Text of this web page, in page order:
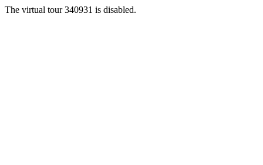
The virtual tour 340931 is disabled.